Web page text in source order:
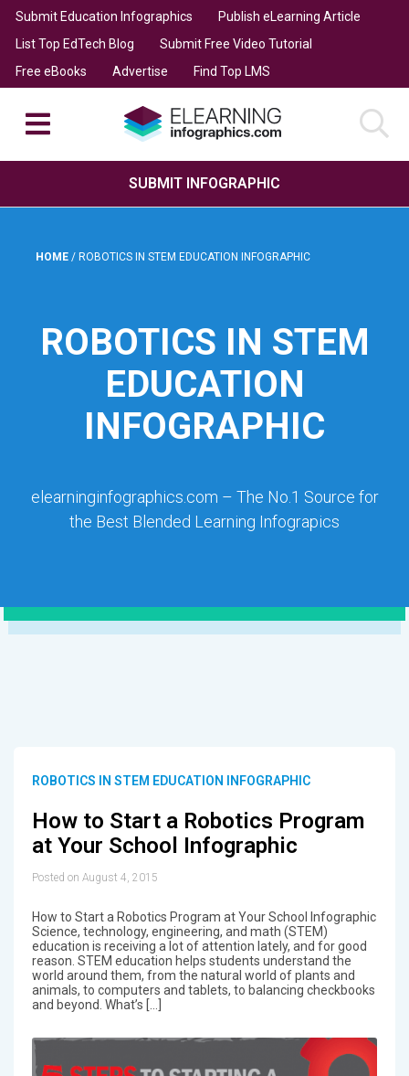
Submit Education Infographics
Publish eLearning Article
List Top EdTech Blog
Submit Free Video Tutorial
Free eBooks
Advertise Find Top LMS
SUBMIT INFOGRAPHIC
HOME / ROBOTICS IN STEM EDUCATION INFOGRAPHIC
ROBOTICS IN STEM
EDUCATION
INFOGRAPHIC
elearninginfographics.com – The No.1 Source for
the Best Blended Learning Infograpics
ROBOTICS IN STEM EDUCATION INFOGRAPHIC
How to Start a Robotics Program
at Your School Infographic
Posted on August 4, 2015
How to Start a Robotics Program at Your School Infographic
Science, technology, engineering, and math (STEM)
education is receiving a lot of attention lately, and for good
reason. STEM education helps students understand the
world around them, from the natural world of plants and
animals, to computers and tablets, to balancing checkbooks
and beyond. What’s […]